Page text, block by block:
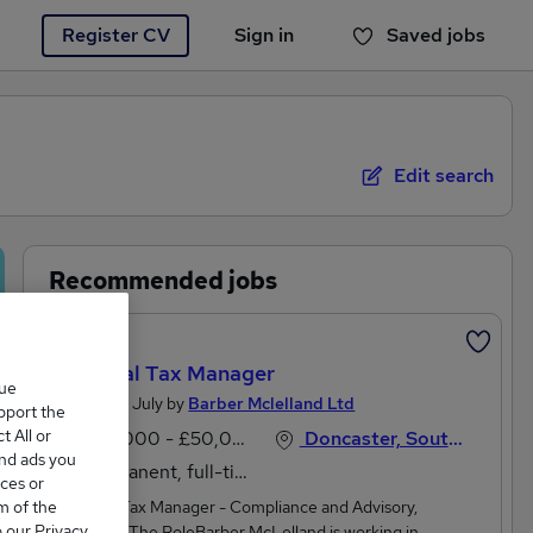
Register CV Sign in Saved jobs
You haven't saved any jobs yet
Edit search
Recommended jobs
Personal Tax Manager
Posted 20 July by Barber Mclelland Ltd
£45,000 - £50,000 per annum
Permanent, full-time
Doncaster, South Yorkshire
Personal Tax Manager - Compliance and Advisory,
the
All or
ads you
or
of the